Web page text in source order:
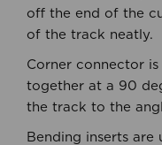
off the end of the
of the track neatly.
Corner connector
together at a 90
the track to the
Bending inserts are